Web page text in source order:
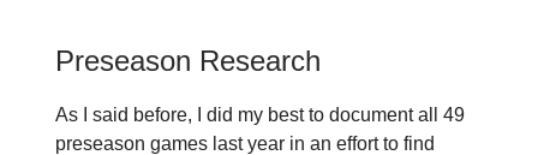
Preseason Research
As I said before, I did my best to document all 49
preseason games last year in an effort to find